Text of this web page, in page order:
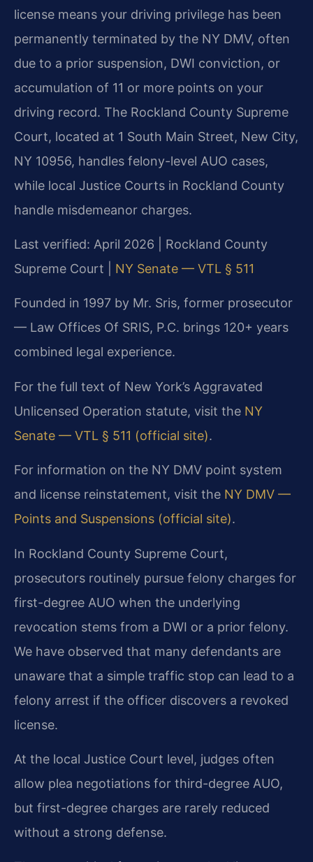
license means your driving privilege has been
permanently terminated by the NY DMV, often
due to a prior suspension, DWI conviction, or
accumulation of 11 or more points on your
driving record. The Rockland County Supreme
Court, located at 1 South Main Street, New City,
NY 10956, handles felony-level AUO cases,
while local Justice Courts in Rockland County
handle misdemeanor charges.
Last verified: April 2026 | Rockland County
Supreme Court | NY Senate — VTL § 511
Founded in 1997 by Mr. Sris, former prosecutor
— Law Offices Of SRIS, P.C. brings 120+ years
combined legal experience.
For the full text of New York’s Aggravated
Unlicensed Operation statute, visit the NY
Senate — VTL § 511 (official site).
For information on the NY DMV point system
and license reinstatement, visit the NY DMV —
Points and Suspensions (official site).
In Rockland County Supreme Court,
prosecutors routinely pursue felony charges for
first-degree AUO when the underlying
revocation stems from a DWI or a prior felony.
We have observed that many defendants are
unaware that a simple traffic stop can lead to a
felony arrest if the officer discovers a revoked
license.
At the local Justice Court level, judges often
allow plea negotiations for third-degree AUO,
but first-degree charges are rarely reduced
without a strong defense.